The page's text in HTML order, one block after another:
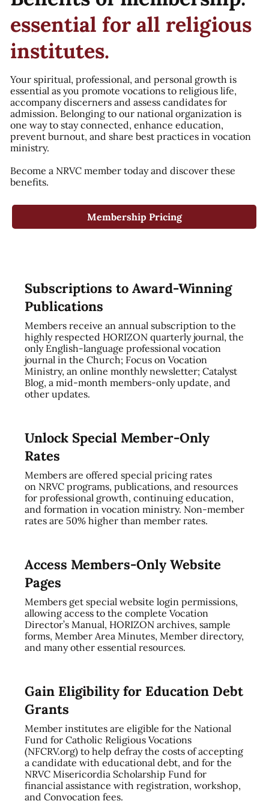
essential for all religious
institutes.
Your spiritual, professional, and personal growth is
essential as you promote vocations to religious life,
accompany discerners and assess candidates for
admission. Belonging to our national organization is
one way to stay connected, enhance education,
prevent burnout, and share best practices in vocation
ministry.
Become a NRVC member today and discover these
benefits.
Membership Pricing
Subscriptions to Award-Winning
Publications
Members receive an annual subscription to the
highly respected HORIZON quarterly journal, the
only English-language professional vocation
journal in the Church; Focus on Vocation
Ministry, an online monthly newsletter; Catalyst
Blog, a mid-month members-only update, and
other updates.
Unlock Special Member-Only
Rates
Members are offered special pricing rates
on NRVC programs, publications, and resources
for professional growth, continuing education,
and formation in vocation ministry. Non-member
rates are 50% higher than member rates.
Access Members-Only Website
Pages
Members get special website login permissions,
allowing access to the complete Vocation
Director’s Manual, HORIZON archives, sample
forms, Member Area Minutes, Member directory,
and many other essential resources.
Gain Eligibility for Education Debt
Grants
Member institutes are eligible for the National
Fund for Catholic Religious Vocations
(NFCRV.org) to help defray the costs of accepting
a candidate with educational debt, and for the
NRVC Misericordia Scholarship Fund for
financial assistance with registration, workshop,
and Convocation fees.